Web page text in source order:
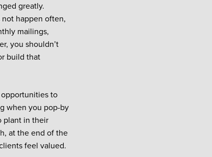
greatly.
happen often,
mailings,
you shouldn’t
build that
to
when you pop-by
plant in their
at the end of the
feel valued.